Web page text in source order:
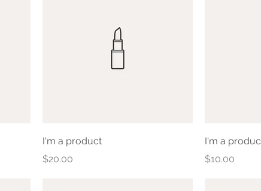
I'm a product
Price
$20.00
I'm a
Price
$10.00